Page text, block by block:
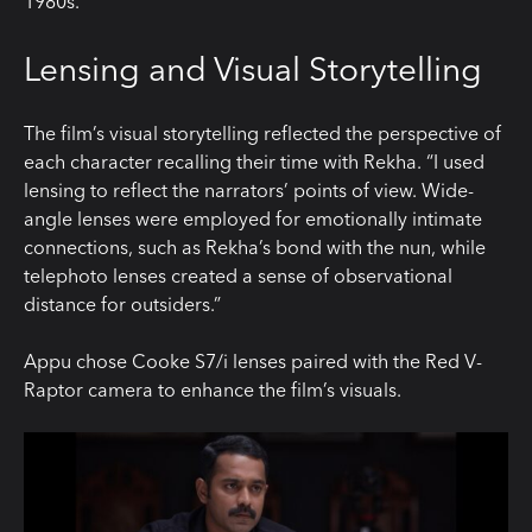
Lensing and Visual Storytelling
The film’s visual storytelling reflected the perspective of
each character recalling their time with Rekha. “I used
lensing to reflect the narrators’ points of view. Wide-
angle lenses were employed for emotionally intimate
connections, such as Rekha’s bond with the nun, while
telephoto lenses created a sense of observational
distance for outsiders.”
Appu chose Cooke S7/i lenses paired with the Red V-
Raptor camera to enhance the film’s visuals.